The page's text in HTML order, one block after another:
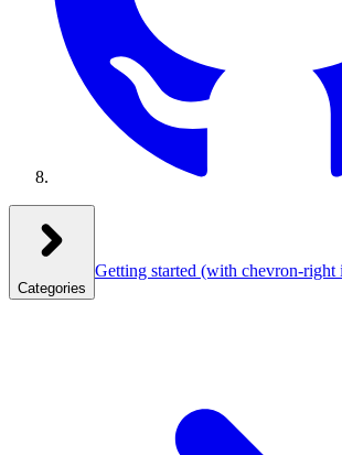
Categories
Getting started (with chevron-right